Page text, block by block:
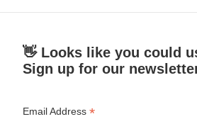
👋 Looks like you could
Sign up for our
Email Address*